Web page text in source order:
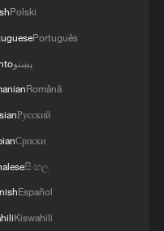
Polski
Português
پښتو
Română
Русский
Српски
සිංහල
Español
Kiswahili